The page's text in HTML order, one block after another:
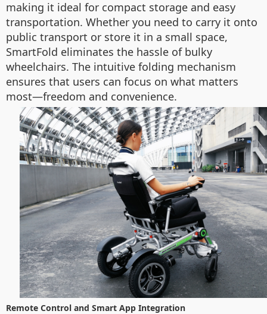
making it ideal for compact storage and easy
transportation. Whether you need to carry it onto
public transport or store it in a small space,
SmartFold eliminates the hassle of bulky
wheelchairs. The intuitive folding mechanism
ensures that users can focus on what matters
most—freedom and convenience.
Remote Control and Smart App Integration